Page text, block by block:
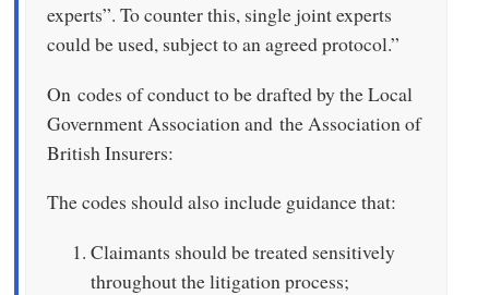
experts”. To counter this, single joint experts
could be used, subject to an agreed protocol.”
On codes of conduct to be drafted by the Local
Government Association and the Association of
British Insurers:
The codes should also include guidance that:
Claimants should be treated sensitively
throughout the litigation process;